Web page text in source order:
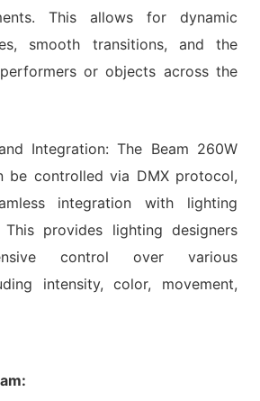
This allows for dynamic
smooth transitions, and the
or objects across the
Integration: The Beam 260W
be controlled via DMX protocol,
integration with lighting
provides lighting designers
control over various
intensity, color, movement,